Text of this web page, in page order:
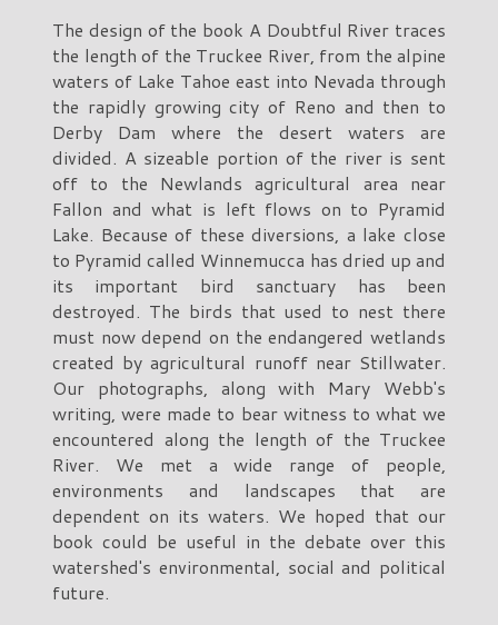
The design of the book A Doubtful River traces
the length of the Truckee River, from the alpine
waters of Lake Tahoe east into Nevada through
the rapidly growing city of Reno and then to
Derby Dam where the desert waters are
divided. A sizeable portion of the river is sent
off to the Newlands agricultural area near
Fallon and what is left flows on to Pyramid
Lake. Because of these diversions, a lake close
to Pyramid called Winnemucca has dried up and
its important bird sanctuary has been
destroyed. The birds that used to nest there
must now depend on the endangered wetlands
created by agricultural runoff near Stillwater.
Our photographs, along with Mary Webb's
writing, were made to bear witness to what we
encountered along the length of the Truckee
River. We met a wide range of people,
environments and landscapes that are
dependent on its waters. We hoped that our
book could be useful in the debate over this
watershed's environmental, social and political
future.